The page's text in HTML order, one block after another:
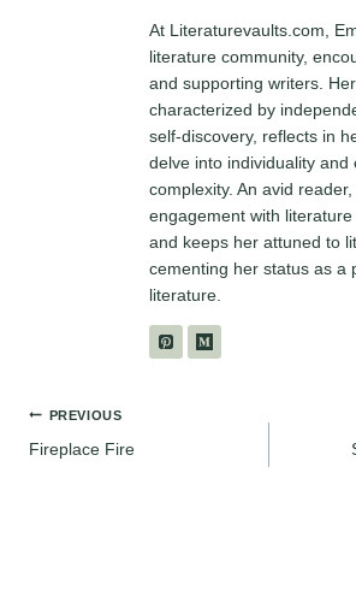
At Literaturevaults.com,
literature community,
and supporting writers.
characterized by
self-discovery, reflects in
delve into individuality and
complexity. An avid
engagement with
and keeps her attuned to
cementing her status as a
literature.
Post
PREVIOUS
Fireplace Fire